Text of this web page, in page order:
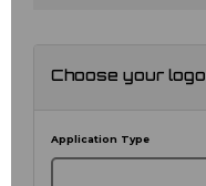
Choose your
Application Type